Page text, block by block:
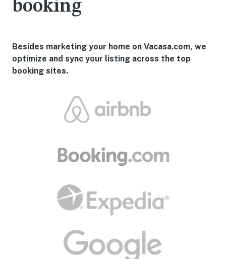
booking
Besides marketing your home on Vacasa.com, we
optimize and sync your listing across the top
booking sites.